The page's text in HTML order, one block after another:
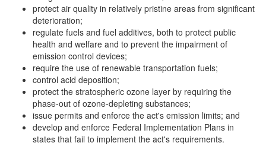
protect air quality in relatively pristine areas from significant
deterioration;
regulate fuels and fuel additives, both to protect public
health and welfare and to prevent the impairment of
emission control devices;
require the use of renewable transportation fuels;
control acid deposition;
protect the stratospheric ozone layer by requiring the
phase-out of ozone-depleting substances;
issue permits and enforce the act's emission limits; and
develop and enforce Federal Implementation Plans in
states that fail to implement the act's requirements.